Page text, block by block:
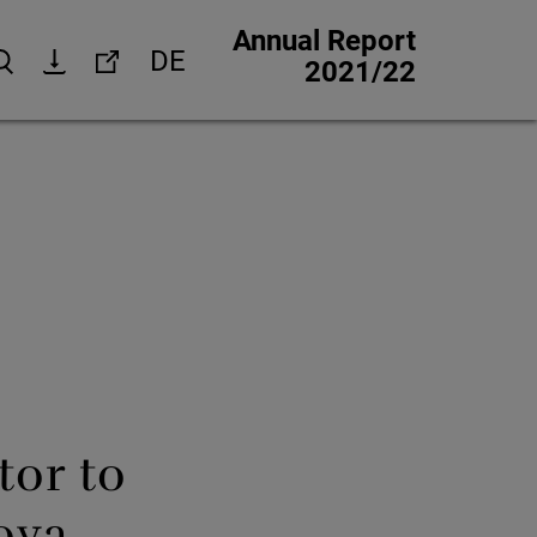
Annual Report
2021/22
Search DownloadLinksDE
to